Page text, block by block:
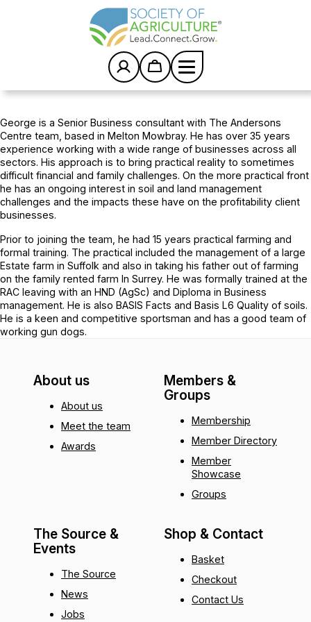
c
n
t
e
n
t
George is a Senior Business consultant with The Andersons
Centre team, based in Melton Mowbray. He has over 35 years
experience working with a wide range of businesses across all
sectors. His approach is to bring practical reality to sometimes
difficult financial and family challenges. On the more practical front
he has an ongoing interest in soil and land management
challenges and the impacts these have on the profitability client
businesses.
Prior to joining the team, he had 15 years practical farming and
formal training. The practical included the management of a large
Estate farm in Suffolk and also in taking his father out of farming
on the family rented farm In Surrey. He was formally trained at the
RAC leaving with an HND (AgSc) and Diploma in Business
management. He is also BASIS Facts and Basis L6 Quality of soils.
He is a keen and competitive sportsman and has a good team of
working gun dogs.
About us
About us
Meet the team
Awards
Members &
Groups
Membership
Member Directory
Member
Showcase
Groups
The Source &
Events
The Source
News
Jobs
Shop & Contact
Basket
Checkout
Contact Us